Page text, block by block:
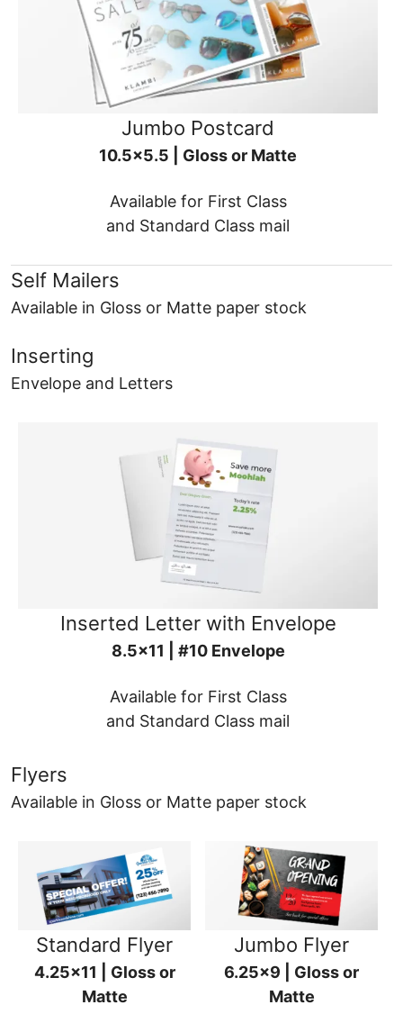
Jumbo Postcard
10.5x5.5 | Gloss or Matte
Available for First Class
and Standard Class mail
Self Mailers
Available in Gloss or Matte paper stock
Inserting
Envelope and Letters
Inserted Letter with Envelope
8.5x11 | #10 Envelope
Available for First Class
and Standard Class mail
Flyers
Available in Gloss or Matte paper stock
Standard Flyer
4.25x11 | Gloss or
Matte
Jumbo Flyer
6.25x9 | Gloss or
Matte